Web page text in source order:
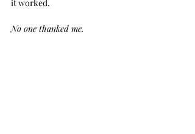
it worked.
No one thanked me.